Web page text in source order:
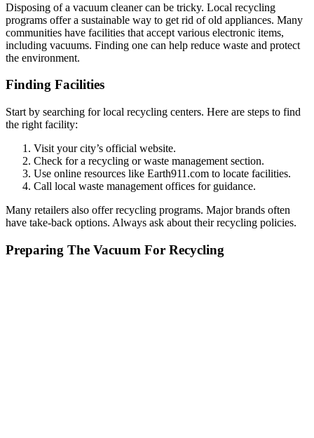
Disposing of a vacuum cleaner can be tricky. Local recycling
programs offer a sustainable way to get rid of old appliances. Many
communities have facilities that accept various electronic items,
including vacuums. Finding one can help reduce waste and protect
the environment.
Finding Facilities
Start by searching for local recycling centers. Here are steps to find
the right facility:
Visit your city’s official website.
Check for a recycling or waste management section.
Use online resources like Earth911.com to locate facilities.
Call local waste management offices for guidance.
Many retailers also offer recycling programs. Major brands often
have take-back options. Always ask about their recycling policies.
Preparing The Vacuum For Recycling